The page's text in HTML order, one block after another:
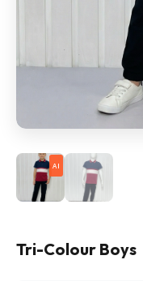
AI
Tri-Colour Boys